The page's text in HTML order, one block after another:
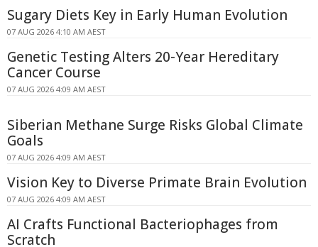
Sugary Diets Key in Early Human Evolution
07 AUG 2026 4:10 AM AEST
Genetic Testing Alters 20-Year Hereditary
Cancer Course
07 AUG 2026 4:09 AM AEST
Siberian Methane Surge Risks Global Climate
Goals
07 AUG 2026 4:09 AM AEST
Vision Key to Diverse Primate Brain Evolution
07 AUG 2026 4:09 AM AEST
AI Crafts Functional Bacteriophages from
Scratch